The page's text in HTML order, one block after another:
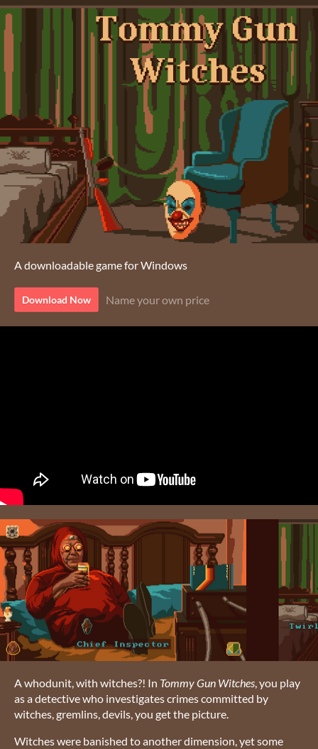
A downloadable game for Windows
Download Now Name your own price
A whodunit, with witches?! In Tommy Gun Witches, you play
as a detective who investigates crimes committed by
witches, gremlins, devils, you get the picture.
Witches were banished to another dimension, yet some